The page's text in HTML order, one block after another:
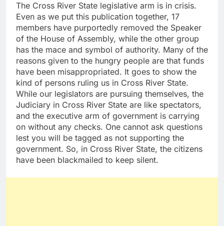
The Cross River State legislative arm is in crisis.
Even as we put this publication together, 17
members have purportedly removed the Speaker
of the House of Assembly, while the other group
has the mace and symbol of authority. Many of the
reasons given to the hungry people are that funds
have been misappropriated. It goes to show the
kind of persons ruling us in Cross River State.
While our legislators are pursuing themselves, the
Judiciary in Cross River State are like spectators,
and the executive arm of government is carrying
on without any checks. One cannot ask questions
lest you will be tagged as not supporting the
government. So, in Cross River State, the citizens
have been blackmailed to keep silent.